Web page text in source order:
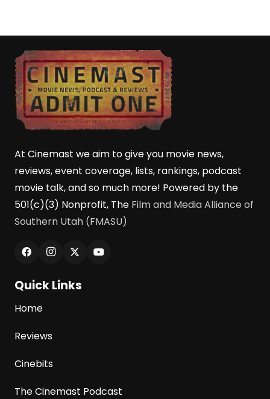
At Cinemast we aim to give you movie news,
reviews, event coverage, lists, rankings, podcast
movie talk, and so much more! Powered by the
501(c)(3) Nonprofit, The Film and Media Alliance of
Southern Utah (FMASU)
Quick Links
Home
Reviews
Cinebits
The Cinemast Podcast